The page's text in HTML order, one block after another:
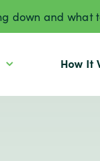
down and what
How It